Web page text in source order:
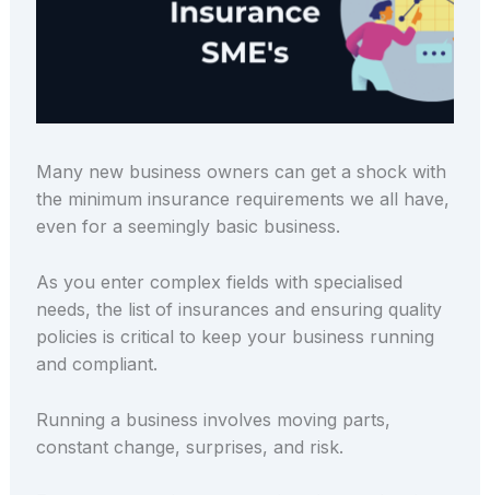
Many new business owners can get a shock with
the minimum insurance requirements we all have,
even for a seemingly basic business.
As you enter complex fields with specialised
needs, the list of insurances and ensuring quality
policies is critical to keep your business running
and compliant.
Running a business involves moving parts,
constant change, surprises, and risk.